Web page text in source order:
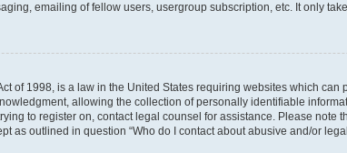
emailing of fellow users, usergroup subscription, etc. It only
of 1998, is a law in the United States requiring websites which
allowing the collection of personally identifiable
to register on, contact legal counsel for assistance. Please
as outlined in question “Who do I contact about abusive and/or